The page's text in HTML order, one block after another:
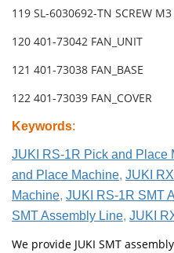
119 SL-6030692-TN SCREW
120 401-73042 FAN_UNIT
121 401-73038 FAN_BASE
122 401-73039 FAN_COVER
Keywords:
JUKI RS-1R Pick and Place
and Place Machine, JUKI
Machine, JUKI RS-1R SMT
SMT Assembly Line, JUKI
We provide JUKI SMT